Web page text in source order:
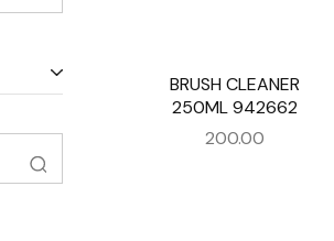
BRUSH CLEANER
250ML 942662
200.00